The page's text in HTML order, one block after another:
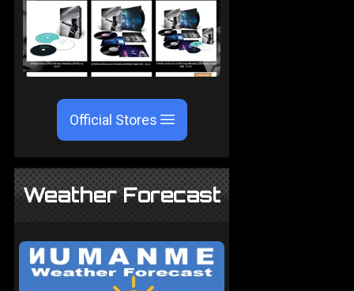
Official Stores
Weather Forecast